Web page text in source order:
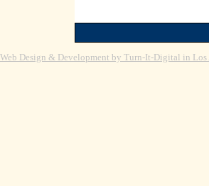
Web Design & Development by Turn-It-Digital in Los